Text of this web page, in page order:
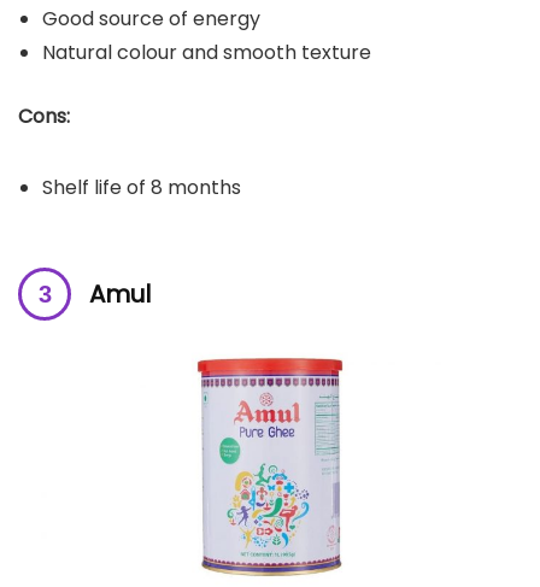
Good source of energy
Natural colour and smooth texture
Cons:
Shelf life of 8 months
Amul